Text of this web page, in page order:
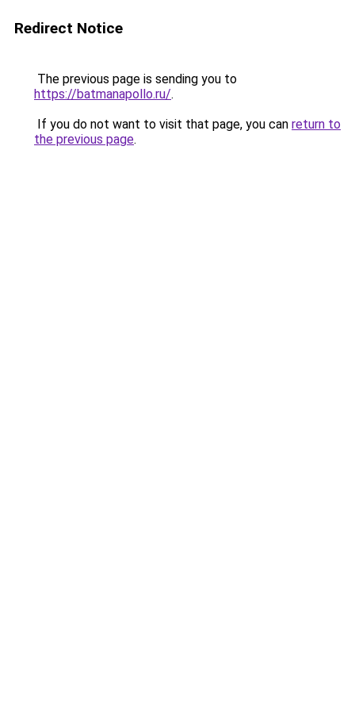
Redirect Notice
The previous page is sending you to
https://batmanapollo.ru/.
If you do not want to visit that page, you can return to
the previous page.